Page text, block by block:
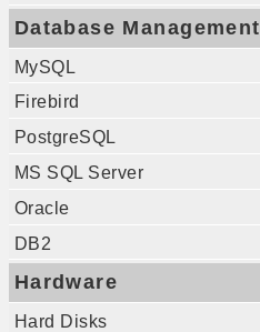
Database
MySQL
Firebird
PostgreSQL
MS SQL Server
Oracle
DB2
Hardware
Hard Disks